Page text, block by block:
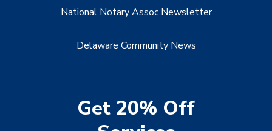
National Notary Assoc Newsletter
Delaware Community News
Get 20% Off